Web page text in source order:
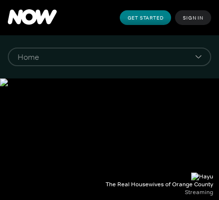
GET STARTED SIGN IN
The Real Housewives of Orange County
Streaming